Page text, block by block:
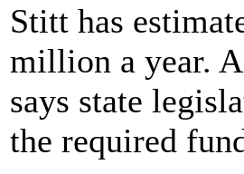
Stitt has
million a year.
says state
the required